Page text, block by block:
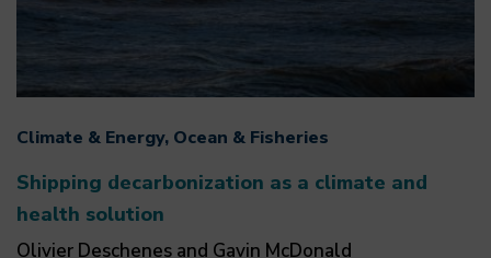
Climate & Energy, Ocean & Fisheries
Shipping decarbonization as a climate and
health solution
Olivier Deschenes and Gavin McDonald